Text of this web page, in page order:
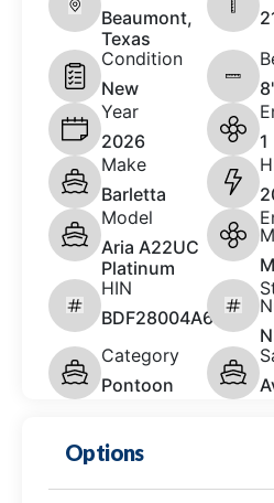
Beaumont,
Texas
Condition
New
Year
2026
1
Make
Barletta
Model
Aria A22UC
Platinum
HIN
BDF28004A626
Category
Pontoon
Options